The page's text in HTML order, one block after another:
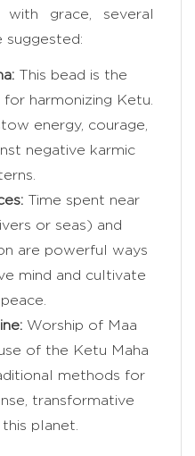
grace, several
suggested:
This bead is the
harmonizing Ketu.
energy, courage,
negative karmic
Time spent near
or seas) and
are powerful ways
mind and cultivate
Worship of Maa
of the Ketu Maha
methods for
transformative
planet.